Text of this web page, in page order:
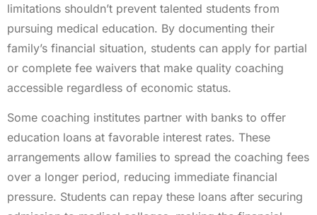
limitations shouldn’t prevent talented students from
pursuing medical education. By documenting their
family’s financial situation, students can apply for partial
or complete fee waivers that make quality coaching
accessible regardless of economic status.
Some coaching institutes partner with banks to offer
education loans at favorable interest rates. These
arrangements allow families to spread the coaching fees
over a longer period, reducing immediate financial
pressure. Students can repay these loans after securing